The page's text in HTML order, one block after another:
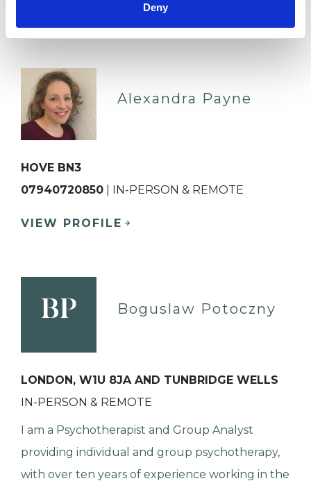
Deny
Alexandra Payne
HOVE BN3
07940720850 | IN-PERSON & REMOTE
VIEW PROFILE
BP Boguslaw Potoczny
LONDON, W1U 8JA AND TUNBRIDGE WELLS
IN-PERSON & REMOTE
I am a Psychotherapist and Group Analyst
providing individual and group psychotherapy,
with over ten years of experience working in the